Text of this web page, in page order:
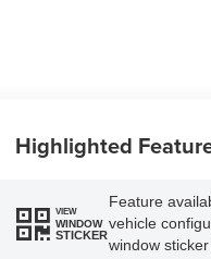
Highlighted
VIEW
WINDOW
STICKER
Feature
vehicle
window